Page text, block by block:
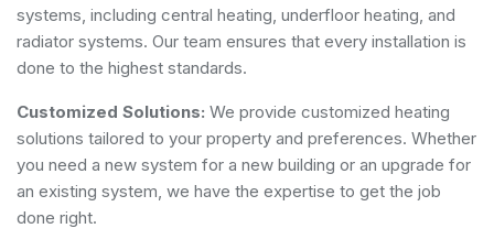
systems, including central heating, underfloor heating, and
radiator systems. Our team ensures that every installation is
done to the highest standards.
Customized Solutions: We provide customized heating
solutions tailored to your property and preferences. Whether
you need a new system for a new building or an upgrade for
an existing system, we have the expertise to get the job
done right.